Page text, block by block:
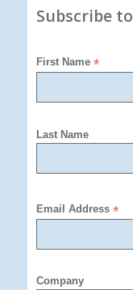
Subscribe
First Name*
Last Name
Email Address*
Company